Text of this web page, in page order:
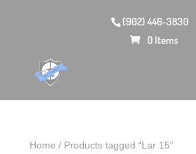
(902) 446-3830
0 Items
Home / Products tagged “Lar 15”